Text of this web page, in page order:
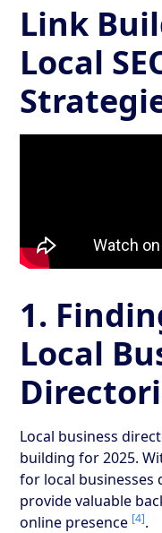
Link
Local
1.
Local
Local business
building for 2025.
for local businesses
provide valuable
online presence [4].